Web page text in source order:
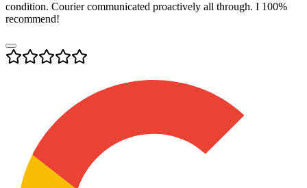
condition. Courier communicated proactively all through. I 100%
recommend!